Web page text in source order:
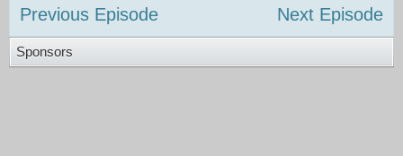
Previous Episode Next Episode
Sponsors